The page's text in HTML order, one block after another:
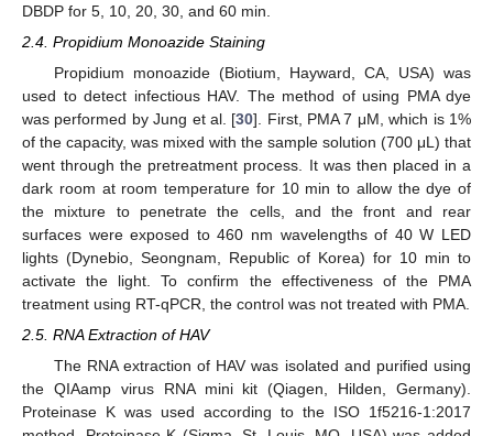
DBDP for 5, 10, 20, 30, and 60 min.
2.4. Propidium Monoazide Staining
Propidium monoazide (Biotium, Hayward, CA, USA) was
used to detect infectious HAV. The method of using PMA dye
was performed by Jung et al. [30]. First, PMA 7 μM, which is 1%
of the capacity, was mixed with the sample solution (700 μL) that
went through the pretreatment process. It was then placed in a
dark room at room temperature for 10 min to allow the dye of
the mixture to penetrate the cells, and the front and rear
surfaces were exposed to 460 nm wavelengths of 40 W LED
lights (Dynebio, Seongnam, Republic of Korea) for 10 min to
activate the light. To confirm the effectiveness of the PMA
treatment using RT-qPCR, the control was not treated with PMA.
2.5. RNA Extraction of HAV
The RNA extraction of HAV was isolated and purified using
the QIAamp virus RNA mini kit (Qiagen, Hilden, Germany).
Proteinase K was used according to the ISO 1f5216-1:2017